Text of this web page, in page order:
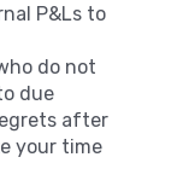
P&Ls to
do not
due
after
your time